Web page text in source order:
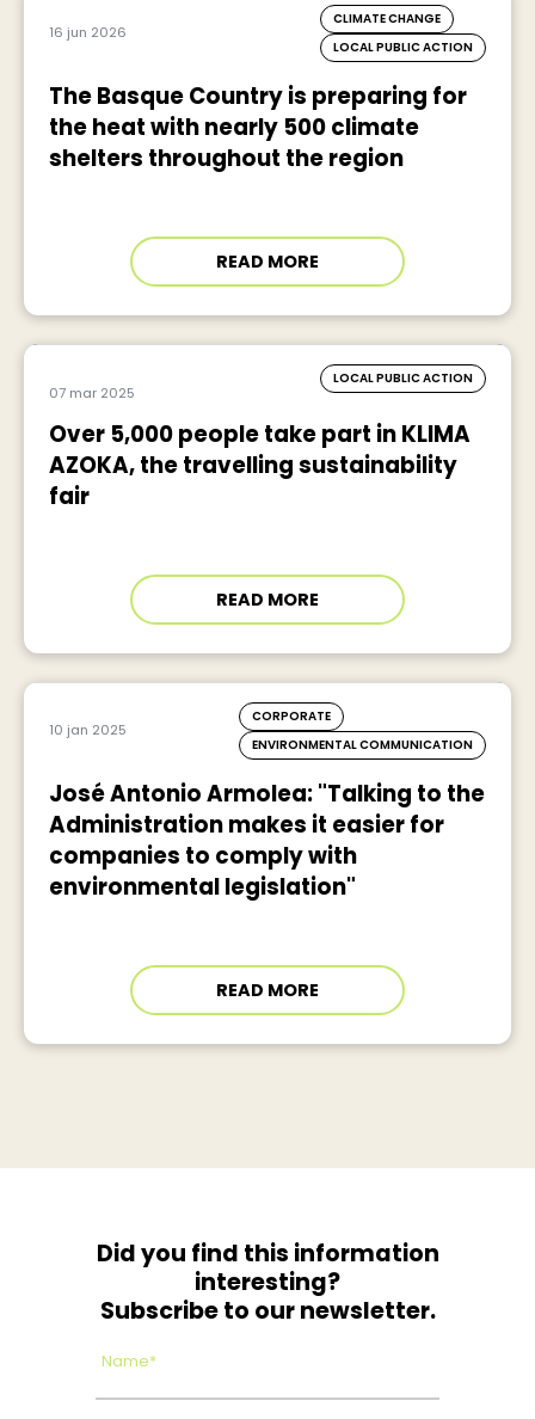
16 jun 2026
CLIMATE CHANGE
LOCAL PUBLIC ACTION
The Basque Country is preparing for
the heat with nearly 500 climate
shelters throughout the region
READ MORE
07 mar 2025
LOCAL PUBLIC ACTION
Over 5,000 people take part in KLIMA
AZOKA, the travelling sustainability
fair
READ MORE
10 jan 2025
CORPORATE
ENVIRONMENTAL COMMUNICATION
José Antonio Armolea: "Talking to the
Administration makes it easier for
companies to comply with
environmental legislation"
READ MORE
Did you find this information
interesting?
Subscribe to our newsletter.
Name*